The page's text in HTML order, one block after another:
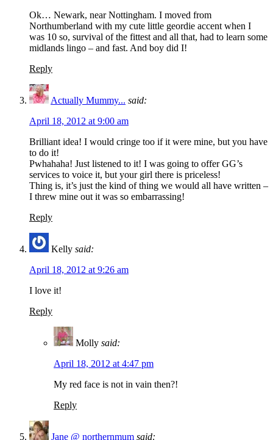
Ok… Newark, near Nottingham. I moved from
Northumberland with my cute little geordie accent when I
was 10 so, survival of the fittest and all that, had to learn some
midlands lingo – and fast. And boy did I!
Reply
Actually Mummy... said:
April 18, 2012 at 9:00 am
Brilliant idea! I would cringe too if it were mine, but you have
to do it!
Pwhahaha! Just listened to it! I was going to offer GG’s
services to voice it, but your girl there is priceless!
Thing is, it’s just the kind of thing we would all have written –
I threw mine out it was so embarrassing!
Reply
Kelly said:
April 18, 2012 at 9:26 am
I love it!
Reply
Molly said:
April 18, 2012 at 4:47 pm
My red face is not in vain then?!
Reply
Jane @ northernmum said: